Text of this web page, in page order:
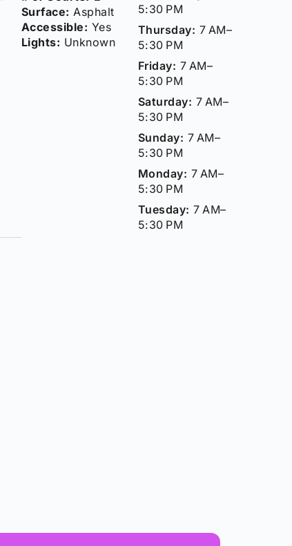
Surface: Asphalt
Accessible: Yes
Lights: Unknown
5:30 PM
Thursday: 7 AM–
5:30 PM
Friday: 7 AM–
5:30 PM
Saturday: 7 AM–
5:30 PM
Sunday: 7 AM–
5:30 PM
Monday: 7 AM–
5:30 PM
Tuesday: 7 AM–
5:30 PM